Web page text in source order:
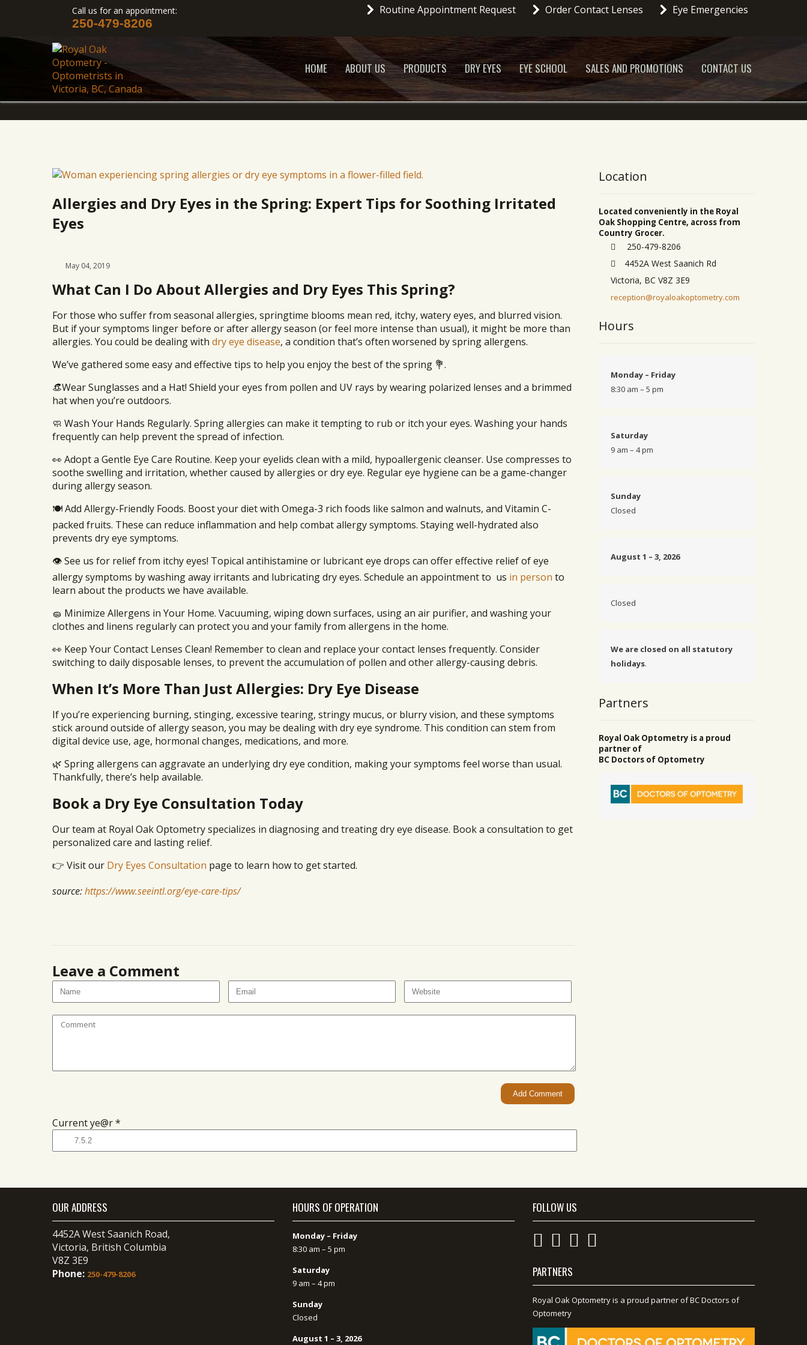
Call us for an appointment:
250-479-8206
Routine Appointment Request Order Contact Lenses Eye Emergencies
HOME ABOUT US PRODUCTS DRY EYES EYE SCHOOL SALES AND PROMOTIONS CONTACT US
Allergies and Dry Eyes in the Spring: Expert Tips for Soothing Irritated
Eyes
May 04, 2019
What Can I Do About Allergies and Dry Eyes This Spring?
For those who suffer from seasonal allergies, springtime blooms mean red, itchy, watery eyes, and blurred vision.
But if your symptoms linger before or after allergy season (or feel more intense than usual), it might be more than
allergies. You could be dealing with dry eye disease, a condition that’s often worsened by spring allergens.
We’ve gathered some easy and effective tips to help you enjoy the best of the spring 💐.
👒Wear Sunglasses and a Hat! Shield your eyes from pollen and UV rays by wearing polarized lenses and a brimmed
hat when you’re outdoors.
🧼 Wash Your Hands Regularly. Spring allergies can make it tempting to rub or itch your eyes. Washing your hands
frequently can help prevent the spread of infection.
👀 Adopt a Gentle Eye Care Routine. Keep your eyelids clean with a mild, hypoallergenic cleanser. Use compresses to
soothe swelling and irritation, whether caused by allergies or dry eye. Regular eye hygiene can be a game-changer
during allergy season.
🍽️ Add Allergy-Friendly Foods. Boost your diet with Omega-3 rich foods like salmon and walnuts, and Vitamin C-
packed fruits. These can reduce inflammation and help combat allergy symptoms. Staying well-hydrated also
prevents dry eye symptoms.
👁️ See us for relief from itchy eyes! Topical antihistamine or lubricant eye drops can offer effective relief of eye
allergy symptoms by washing away irritants and lubricating dry eyes. Schedule an appointment to us in person to
learn about the products we have available.
🧽 Minimize Allergens in Your Home. Vacuuming, wiping down surfaces, using an air purifier, and washing your
clothes and linens regularly can protect you and your family from allergens in the home.
👀 Keep Your Contact Lenses Clean! Remember to clean and replace your contact lenses frequently. Consider
switching to daily disposable lenses, to prevent the accumulation of pollen and other allergy-causing debris.
When It’s More Than Just Allergies: Dry Eye Disease
If you’re experiencing burning, stinging, excessive tearing, stringy mucus, or blurry vision, and these symptoms
stick around outside of allergy season, you may be dealing with dry eye syndrome. This condition can stem from
digital device use, age, hormonal changes, medications, and more.
🌿 Spring allergens can aggravate an underlying dry eye condition, making your symptoms feel worse than usual.
Thankfully, there’s help available.
Book a Dry Eye Consultation Today
Our team at Royal Oak Optometry specializes in diagnosing and treating dry eye disease. Book a consultation to get
personalized care and lasting relief.
👉 Visit our Dry Eyes Consultation page to learn how to get started.
source:https://www.seeintl.org/eye-care-tips/
Leave a Comment
Current ye@r*
Location
Located conveniently in the Royal
Oak Shopping Centre, across from
Country Grocer.
250-479-8206
4452A West Saanich Rd
Victoria, BC V8Z 3E9
reception@royaloakoptometry.com
Hours
Monday – Friday
8:30 am – 5 pm
Saturday
9 am – 4 pm
Sunday
Closed
August 1 – 3, 2026
Closed
We are closed on all statutory
holidays.
Partners
Royal Oak Optometry is a proud
partner of
BC Doctors of Optometry
OUR ADDRESS
4452A West Saanich Road,
Victoria, British Columbia
V8Z 3E9
Phone: 250-479-8206
HOURS OF OPERATION
Monday – Friday
8:30 am – 5 pm
Saturday
9 am – 4 pm
Sunday
Closed
August 1 – 3, 2026
FOLLOW US
PARTNERS
Royal Oak Optometry is a proud partner of BC Doctors of
Optometry